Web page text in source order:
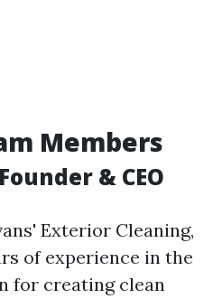
Members
& CEO
Exterior Cleaning,
of experience in the
for creating clean